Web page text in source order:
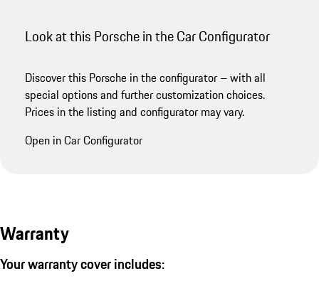
Look at this Porsche in the Car Configurator
Discover this Porsche in the configurator – with all
special options and further customization choices.
Prices in the listing and configurator may vary.
Open in Car Configurator
Warranty
Your warranty cover includes: